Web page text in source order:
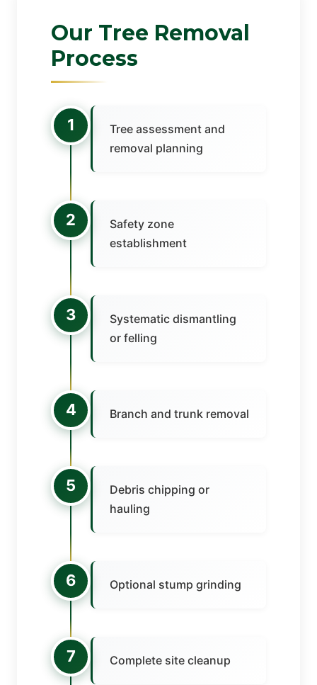
Our Tree Removal
Process
1
Tree assessment and
removal planning
2
Safety zone
establishment
3
Systematic dismantling
or felling
4 Branch and trunk removal
5
Debris chipping or
hauling
6 Optional stump grinding
7 Complete site cleanup